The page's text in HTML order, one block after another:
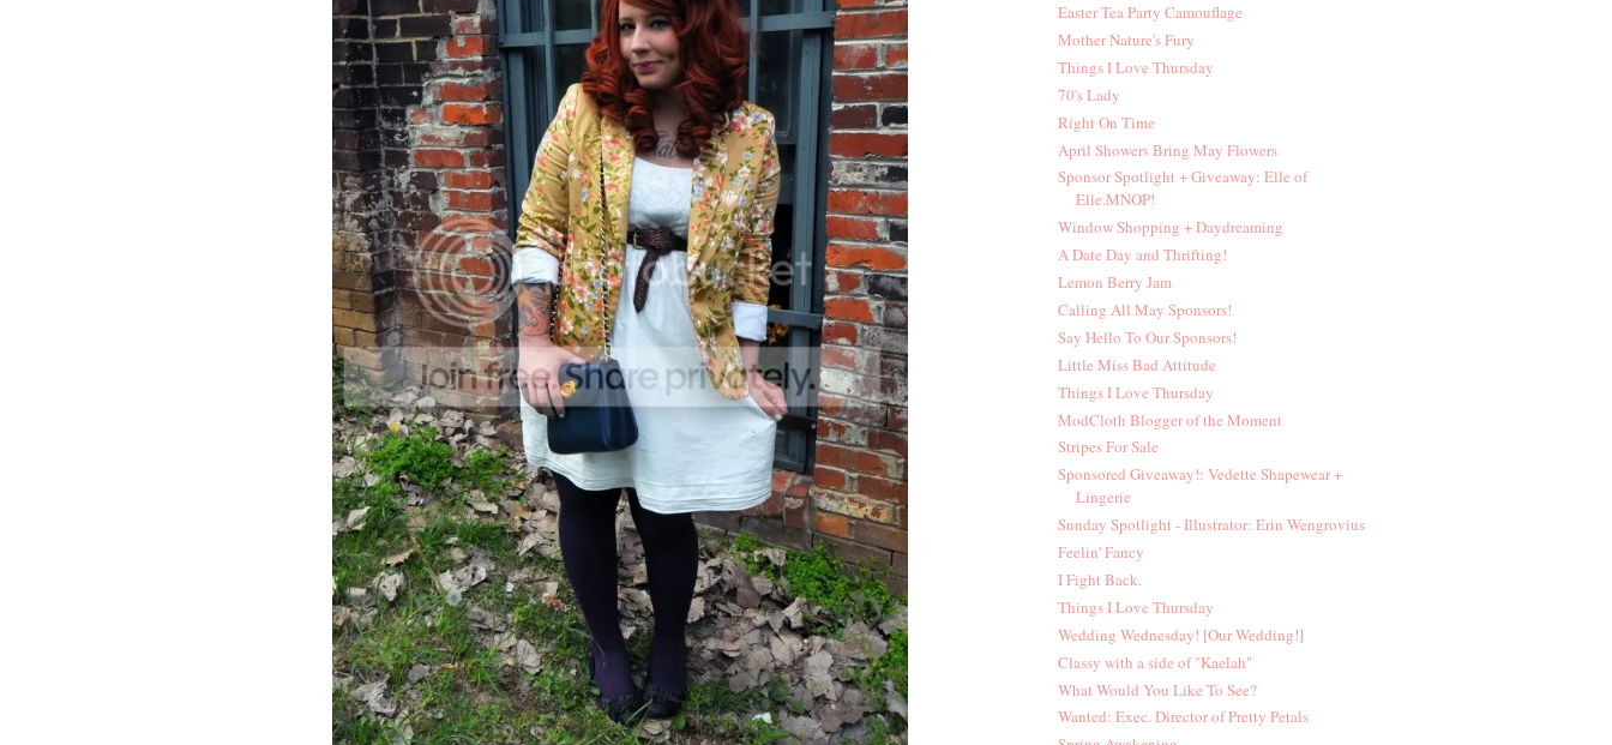
Easter Tea Party Camouflage
Mother Nature's Fury
Things I Love Thursday
70's Lady
Right On Time
April Showers Bring May Flowers
Sponsor Spotlight + Giveaway: Elle of
Elle.MNOP!
Window Shopping + Daydreaming
A Date Day and Thrifting!
Lemon Berry Jam
Calling All May Sponsors!
Say Hello To Our Sponsors!
Little Miss Bad Attitude
Things I Love Thursday
ModCloth Blogger of the Moment
Stripes For Sale
Sponsored Giveaway!: Vedette Shapewear +
Lingerie
Sunday Spotlight - Illustrator: Erin Wengrovius
Feelin' Fancy
I Fight Back.
Things I Love Thursday
Wedding Wednesday! [Our Wedding!]
Classy with a side of "Kaelah"
What Would You Like To See?
Wanted: Exec. Director of Pretty Petals